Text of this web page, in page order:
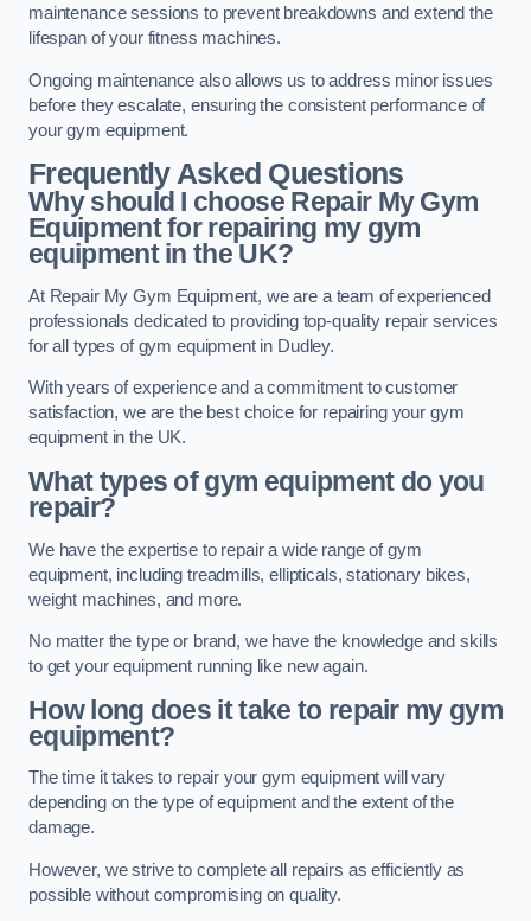
maintenance sessions to prevent breakdowns and extend the
lifespan of your fitness machines.
Ongoing maintenance also allows us to address minor issues
before they escalate, ensuring the consistent performance of
your gym equipment.
Frequently Asked Questions
Why should I choose Repair My Gym
Equipment for repairing my gym
equipment in the UK?
At Repair My Gym Equipment, we are a team of experienced
professionals dedicated to providing top-quality repair services
for all types of gym equipment in Dudley.
With years of experience and a commitment to customer
satisfaction, we are the best choice for repairing your gym
equipment in the UK.
What types of gym equipment do you
repair?
We have the expertise to repair a wide range of gym
equipment, including treadmills, ellipticals, stationary bikes,
weight machines, and more.
No matter the type or brand, we have the knowledge and skills
to get your equipment running like new again.
How long does it take to repair my gym
equipment?
The time it takes to repair your gym equipment will vary
depending on the type of equipment and the extent of the
damage.
However, we strive to complete all repairs as efficiently as
possible without compromising on quality.